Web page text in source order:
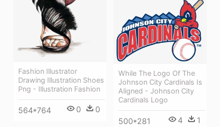
Fashion Illustrator
Drawing Illustration Shoes
Png - Illustration Fashion
564*764 0 0
While The Logo Of The
Johnson City Cardinals Is
Aligned - Johnson City
Cardinals Logo
500*281 4 1